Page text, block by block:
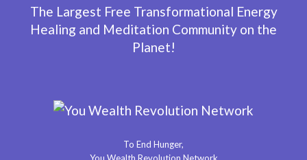
The Largest Free Transformational Energy
Healing and Meditation Community on the
Planet!
To End Hunger,